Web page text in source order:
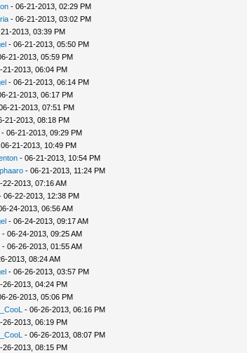
- 06-21-2013, 02:29 PM
- 06-21-2013, 03:02 PM
2013, 03:39 PM
- 06-21-2013, 05:50 PM
21-2013, 05:59 PM
21-2013, 06:04 PM
- 06-21-2013, 06:14 PM
21-2013, 06:17 PM
21-2013, 07:51 PM
21-2013, 08:18 PM
06-21-2013, 09:29 PM
21-2013, 10:49 PM
- 06-21-2013, 10:54 PM
- 06-21-2013, 11:24 PM
22-2013, 07:16 AM
22-2013, 12:38 PM
24-2013, 06:56 AM
- 06-24-2013, 09:17 AM
- 06-24-2013, 09:25 AM
- 06-26-2013, 01:55 AM
2013, 08:24 AM
- 06-26-2013, 03:57 PM
26-2013, 04:24 PM
26-2013, 05:06 PM
- 06-26-2013, 06:16 PM
26-2013, 06:19 PM
- 06-26-2013, 08:07 PM
26-2013, 08:15 PM